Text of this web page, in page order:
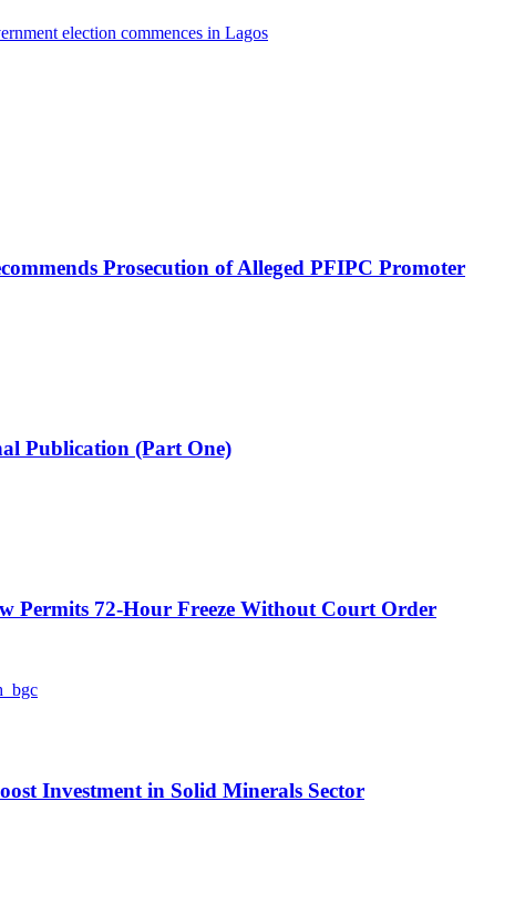
election commences in Lagos
Prosecution of Alleged PFIPC Promoter
Publication (Part One)
Permits 72-Hour Freeze Without Court Order
Investment in Solid Minerals Sector